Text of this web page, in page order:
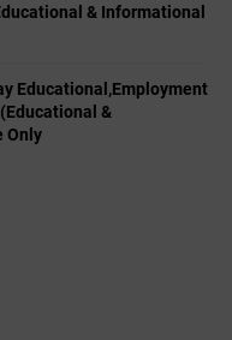
& Informational
Educational,Employment
&
Only